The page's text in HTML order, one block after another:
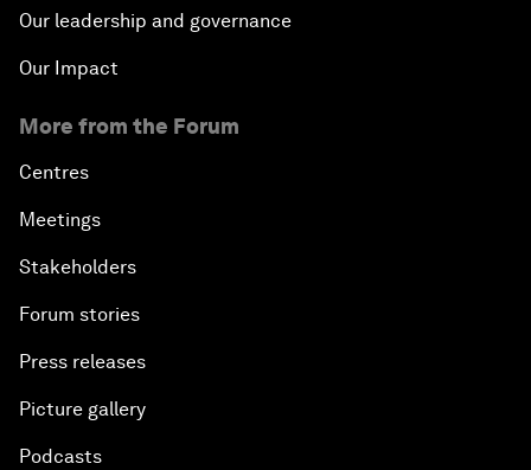
Our leadership and governance
Our Impact
More from the Forum
Centres
Meetings
Stakeholders
Forum stories
Press releases
Picture gallery
Podcasts